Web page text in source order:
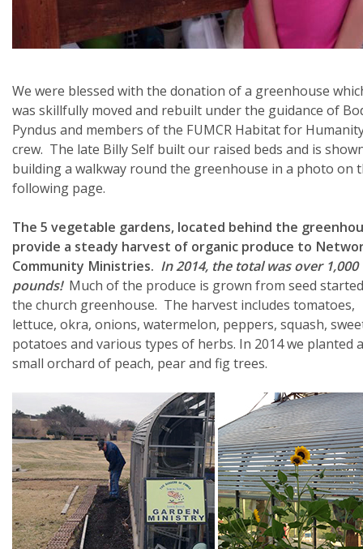
We were blessed with the donation of a greenhouse
was skillfully moved and rebuilt under the guidance of
Pyndus and members of the FUMCR Habitat for
crew. The late Billy Self built our raised beds and is
building a walkway round the greenhouse in a photo on
following page.
The 5 vegetable gardens, located behind the
provide a steady harvest of organic produce to
Community Ministries. In 2014, the total was over 1,000
pounds!Much of the produce is grown from seed
the church greenhouse. The harvest includes tomatoes,
lettuce, okra, onions, watermelon, peppers, squash,
potatoes and various types of herbs. In 2014 we planted a
small orchard of peach, pear and fig trees.